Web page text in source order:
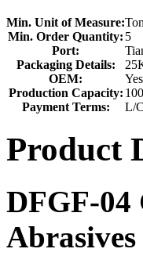
Min. Unit of Measure:Ton
Min. Order Quantity: 5
Port:
Packaging Details:
OEM:
Yes
Production Capacity:
Payment Terms:
L/
Product
DFGF-04
Abrasives